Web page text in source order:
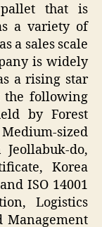
that is
a variety of
a sales scale
is widely
a rising star
the following
by Forest
sized
do,
Korea
ISO 14001
Logistics
Management